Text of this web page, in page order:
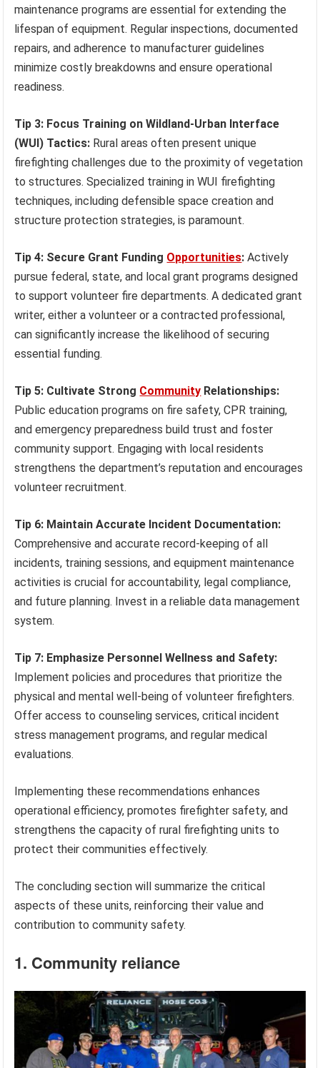
maintenance programs are essential for extending the
lifespan of equipment. Regular inspections, documented
repairs, and adherence to manufacturer guidelines
minimize costly breakdowns and ensure operational
readiness.
Tip 3: Focus Training on Wildland-Urban Interface
(WUI) Tactics: Rural areas often present unique
firefighting challenges due to the proximity of vegetation
to structures. Specialized training in WUI firefighting
techniques, including defensible space creation and
structure protection strategies, is paramount.
Tip 4: Secure Grant Funding Opportunities: Actively
pursue federal, state, and local grant programs designed
to support volunteer fire departments. A dedicated grant
writer, either a volunteer or a contracted professional,
can significantly increase the likelihood of securing
essential funding.
Tip 5: Cultivate Strong Community Relationships:
Public education programs on fire safety, CPR training,
and emergency preparedness build trust and foster
community support. Engaging with local residents
strengthens the department’s reputation and encourages
volunteer recruitment.
Tip 6: Maintain Accurate Incident Documentation:
Comprehensive and accurate record-keeping of all
incidents, training sessions, and equipment maintenance
activities is crucial for accountability, legal compliance,
and future planning. Invest in a reliable data management
system.
Tip 7: Emphasize Personnel Wellness and Safety:
Implement policies and procedures that prioritize the
physical and mental well-being of volunteer firefighters.
Offer access to counseling services, critical incident
stress management programs, and regular medical
evaluations.
Implementing these recommendations enhances
operational efficiency, promotes firefighter safety, and
strengthens the capacity of rural firefighting units to
protect their communities effectively.
The concluding section will summarize the critical
aspects of these units, reinforcing their value and
contribution to community safety.
1. Community reliance